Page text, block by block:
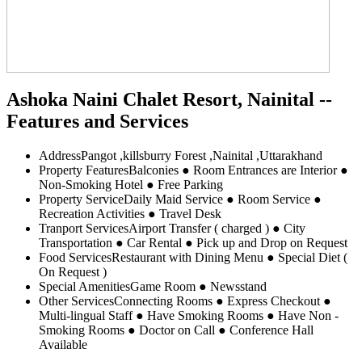
Ashoka Naini Chalet Resort, Nainital --
Features and Services
AddressPangot ,killsburry Forest ,Nainital ,Uttarakhand
Property FeaturesBalconies ● Room Entrances are Interior ●
Non-Smoking Hotel ● Free Parking
Property ServiceDaily Maid Service ● Room Service ●
Recreation Activities ● Travel Desk
Tranport ServicesAirport Transfer ( charged ) ● City
Transportation ● Car Rental ● Pick up and Drop on Request
Food ServicesRestaurant with Dining Menu ● Special Diet (
On Request )
Special AmenitiesGame Room ● Newsstand
Other ServicesConnecting Rooms ● Express Checkout ●
Multi-lingual Staff ● Have Smoking Rooms ● Have Non -
Smoking Rooms ● Doctor on Call ● Conference Hall
Available